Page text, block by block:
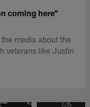
coming here"
media about the
veterans like Justin